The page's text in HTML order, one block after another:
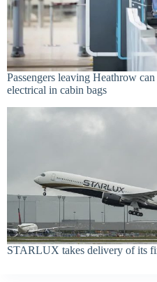
Passengers leaving Heathrow
electrical in cabin bags
STARLUX takes delivery of its